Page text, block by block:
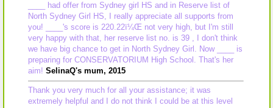
____ had offer from Sydney girl HS and in Reserve list of
North Sydney Girl HS, I really appreciate all supports from
you! ____'s score is 220.22ï¼Œ not very high, but I'm still
very happy with that, her reserve list no. is 39 , I don't think
we have big chance to get in North Sydney Girl. Now ____ is
preparing for CONSERVATORIUM High School. That's her
aim! SelinaQ's mum, 2015
Thank you very much for all your assistance; it was
extremely helpful and I do not think I could be at this level